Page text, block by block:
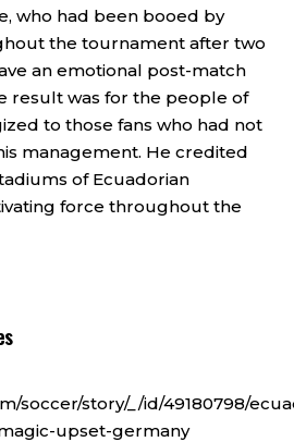
who had been booed by
the tournament after two
an emotional post-match
result was for the people of
to those fans who had not
management. He credited
of Ecuadorian
force throughout the
soccer/story/_/id/49180798/
upset-germany